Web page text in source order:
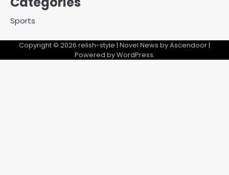
Sports
Copyright © 2026 relish-style | Novel News byAscendoor |
Powered byWordPress.